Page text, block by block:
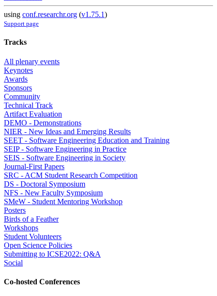
using conf.researchr.org (v1.75.1)
Support page
Tracks
All plenary events
Keynotes
Awards
Sponsors
Community
Technical Track
Artifact Evaluation
DEMO - Demonstrations
NIER - New Ideas and Emerging Results
SEET - Software Engineering Education and Training
SEIP - Software Engineering in Practice
SEIS - Software Engineering in Society
Journal-First Papers
SRC - ACM Student Research Competition
DS - Doctoral Symposium
NFS - New Faculty Symposium
SMeW - Student Mentoring Workshop
Posters
Birds of a Feather
Workshops
Student Volunteers
Open Science Policies
Submitting to ICSE2022: Q&A
Social
Co-hosted Conferences